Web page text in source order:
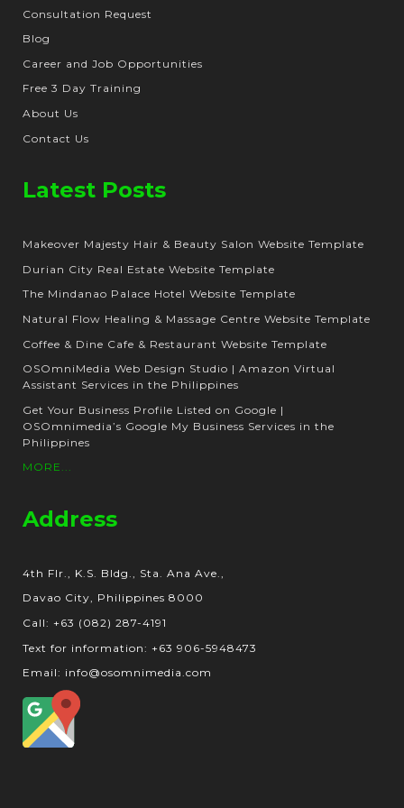
Consultation Request
Blog
Career and Job Opportunities
Free 3 Day Training
About Us
Contact Us
Latest Posts
Makeover Majesty Hair & Beauty Salon Website Template
Durian City Real Estate Website Template
The Mindanao Palace Hotel Website Template
Natural Flow Healing & Massage Centre Website Template
Coffee & Dine Cafe & Restaurant Website Template
OSOmniMedia Web Design Studio | Amazon Virtual
Assistant Services in the Philippines
Get Your Business Profile Listed on Google |
OSOmnimedia’s Google My Business Services in the
Philippines
MORE...
Address
4th Flr., K.S. Bldg., Sta. Ana Ave.,
Davao City, Philippines 8000
Call: +63 (082) 287-4191
Text for information: +63 906-5948473
Email: info@osomnimedia.com